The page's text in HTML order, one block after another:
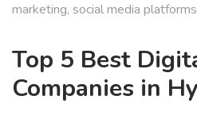
marketing, social media platforms
Top 5 Best
Companies in